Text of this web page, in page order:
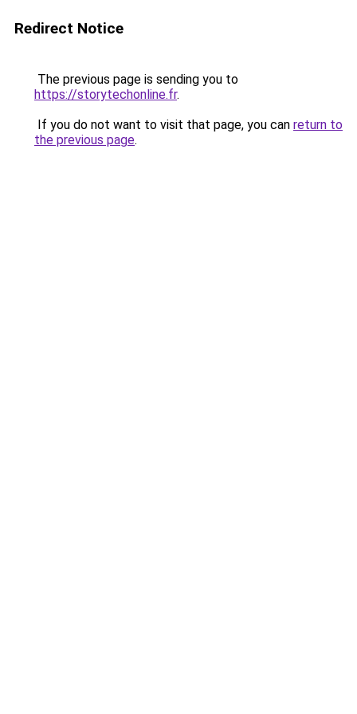
Redirect Notice
The previous page is sending you to
https://storytechonline.fr.
If you do not want to visit that page, you can return to
the previous page.